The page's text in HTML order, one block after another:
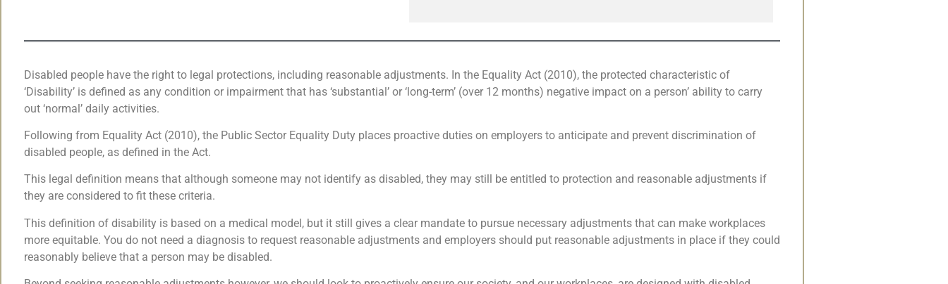
Disabled people have the right to legal protections, including reasonable adjustments. In the Equality Act (2010), the protected characteristic of
‘Disability’ is defined as any condition or impairment that has ‘substantial’ or ‘long-term’ (over 12 months) negative impact on a person’ ability to carry
out ‘normal’ daily activities.
Following from Equality Act (2010), the Public Sector Equality Duty places proactive duties on employers to anticipate and prevent discrimination of
disabled people, as defined in the Act.
This legal definition means that although someone may not identify as disabled, they may still be entitled to protection and reasonable adjustments if
they are considered to fit these criteria.
This definition of disability is based on a medical model, but it still gives a clear mandate to pursue necessary adjustments that can make workplaces
more equitable. You do not need a diagnosis to request reasonable adjustments and employers should put reasonable adjustments in place if they could
reasonably believe that a person may be disabled.